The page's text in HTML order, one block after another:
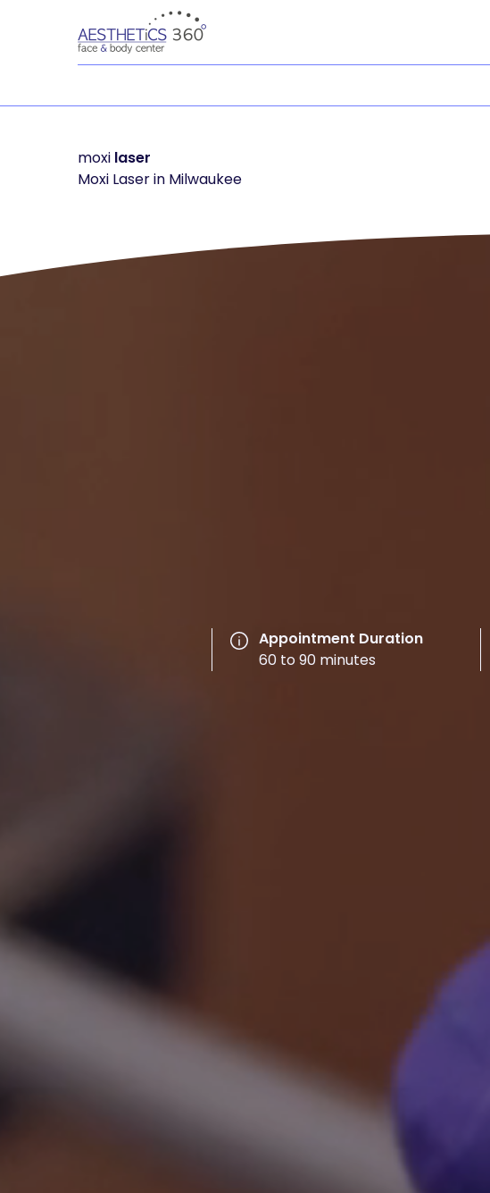
moxi laser
Moxi Laser in Milwaukee
Appointment Duration
60 to 90 minutes